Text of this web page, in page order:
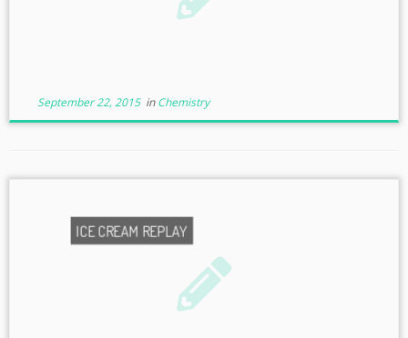
September 22, 2015inChemistry
ICE CREAM REPLAY